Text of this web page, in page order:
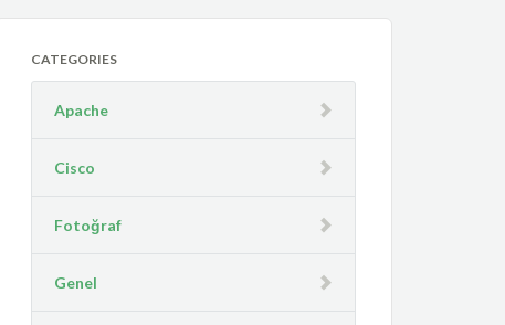
CATEGORIES
Apache
Cisco
Fotoğraf
Genel